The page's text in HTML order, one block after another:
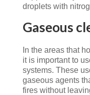
droplets with
Gaseous
In the areas that
it is important to
systems. These
gaseous agents
fires without